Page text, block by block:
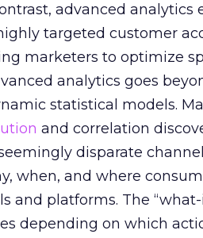
advanced analytics
targeted customer
marketers to optimize
analytics goes
statistical models.
and correlation
disparate
when, and where
and platforms. The
depending on which